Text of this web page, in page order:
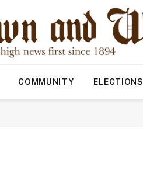
COMMUNITY ELECTIONS